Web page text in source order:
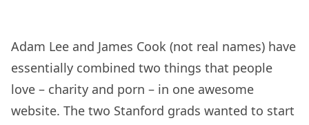
Adam Lee and James Cook (not real names) have
essentially combined two things that people
love – charity and porn – in one awesome
website. The two Stanford grads wanted to start